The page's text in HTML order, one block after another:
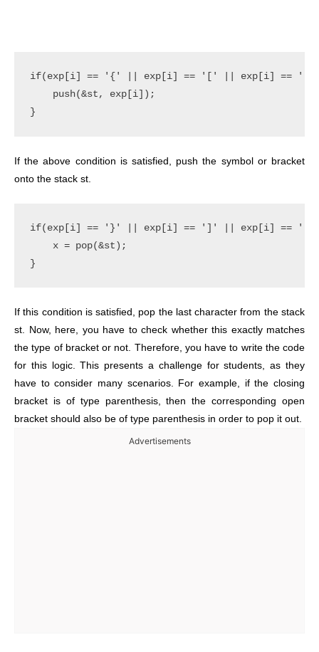
if(exp[i] == '{' || exp[i] == '[' || exp[i] ==
    push(&st, exp[i]);
If the above condition is satisfied, push the symbol or bracket
onto the stack st.
if(exp[i] == '}' || exp[i] == ']' || exp[i] ==
    x = pop(&st);
If this condition is satisfied, pop the last character from the stack
st. Now, here, you have to check whether this exactly matches
the type of bracket or not. Therefore, you have to write the code
for this logic. This presents a challenge for students, as they
have to consider many scenarios. For example, if the closing
bracket is of type parenthesis, then the corresponding open
bracket should also be of type parenthesis in order to pop it out.
Advertisements